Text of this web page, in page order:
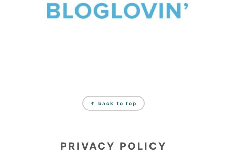
↑ back to top
PRIVACY POLICY